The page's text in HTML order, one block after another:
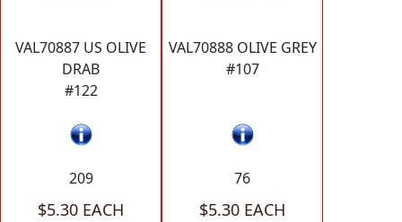
VAL70887 US OLIVE
DRAB
#122
209
$5.30 EACH
VAL70888 OLIVE GREY
#107
76
$5.30 EACH